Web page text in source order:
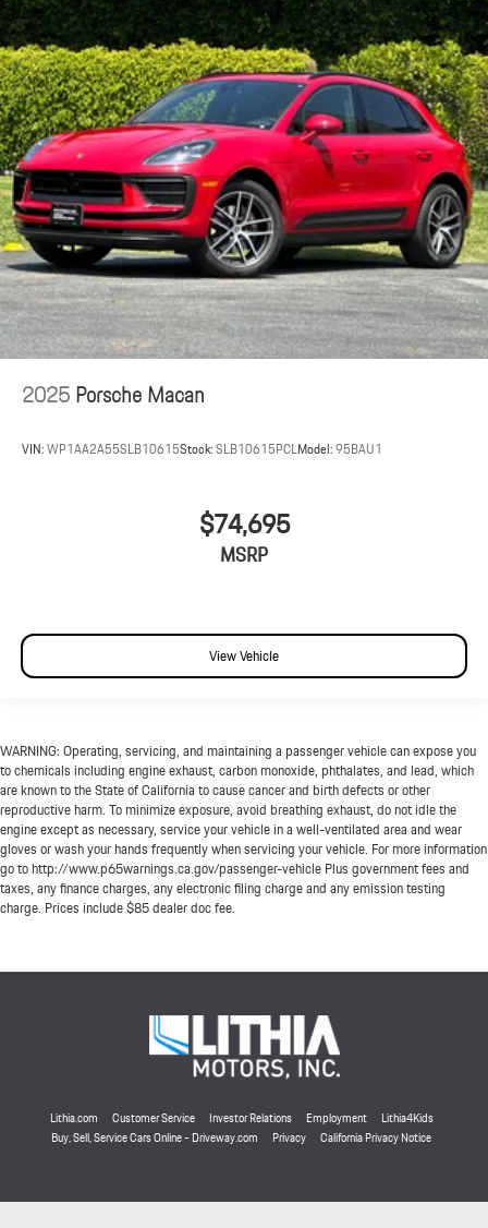
2025Porsche Macan
VIN:WP1AA2A55SLB10615Stock:SLB10615PCLModel:95BAU1
$74,695
MSRP
View Vehicle
WARNING: Operating, servicing, and maintaining a passenger vehicle can expose you
to chemicals including engine exhaust, carbon monoxide, phthalates, and lead, which
are known to the State of California to cause cancer and birth defects or other
reproductive harm. To minimize exposure, avoid breathing exhaust, do not idle the
engine except as necessary, service your vehicle in a well-ventilated area and wear
gloves or wash your hands frequently when servicing your vehicle. For more information
go to http://www.p65warnings.ca.gov/passenger-vehicle Plus government fees and
taxes, any finance charges, any electronic filing charge and any emission testing
charge. Prices include $85 dealer doc fee.
Lithia.com Customer Service Investor Relations Employment
Lithia4Kids
Buy, Sell, Service Cars Online - Driveway.com
Privacy California Privacy Notice